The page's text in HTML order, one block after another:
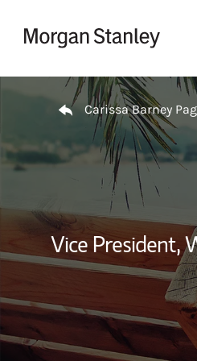
Return to Nav
Carissa Barney
Vice President,